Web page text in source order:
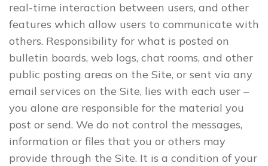
real-time interaction between users, and other
features which allow users to communicate with
others. Responsibility for what is posted on
bulletin boards, web logs, chat rooms, and other
public posting areas on the Site, or sent via any
email services on the Site, lies with each user –
you alone are responsible for the material you
post or send. We do not control the messages,
information or files that you or others may
provide through the Site. It is a condition of your